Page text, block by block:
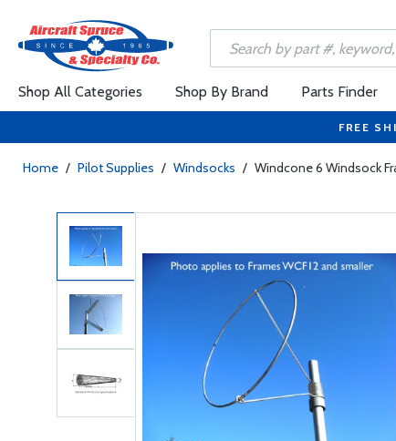
Shop All Categories Shop By Brand Parts Finder
FREE
Home / Pilot Supplies / Windsocks / Windcone 6 Windsock